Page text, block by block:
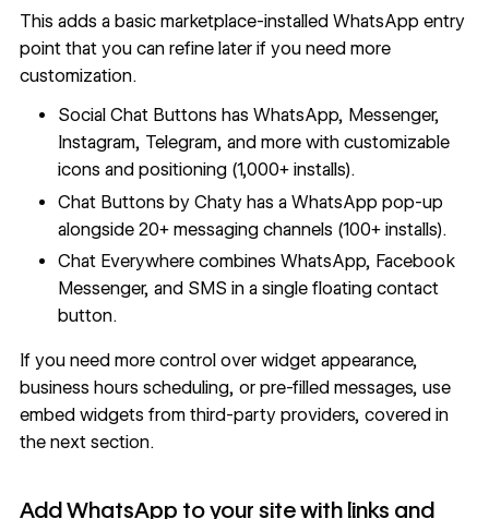
This adds a basic marketplace-installed WhatsApp entry
point that you can refine later if you need more
customization.
Social Chat Buttons has WhatsApp, Messenger,
Instagram, Telegram, and more with customizable
icons and positioning (1,000+ installs).
Chat Buttons by Chaty has a WhatsApp pop-up
alongside 20+ messaging channels (100+ installs).
Chat Everywhere combines WhatsApp, Facebook
Messenger, and SMS in a single floating contact
button.
If you need more control over widget appearance,
business hours scheduling, or pre-filled messages, use
embed widgets from third-party providers, covered in
the next section.
Add WhatsApp to your site with links and